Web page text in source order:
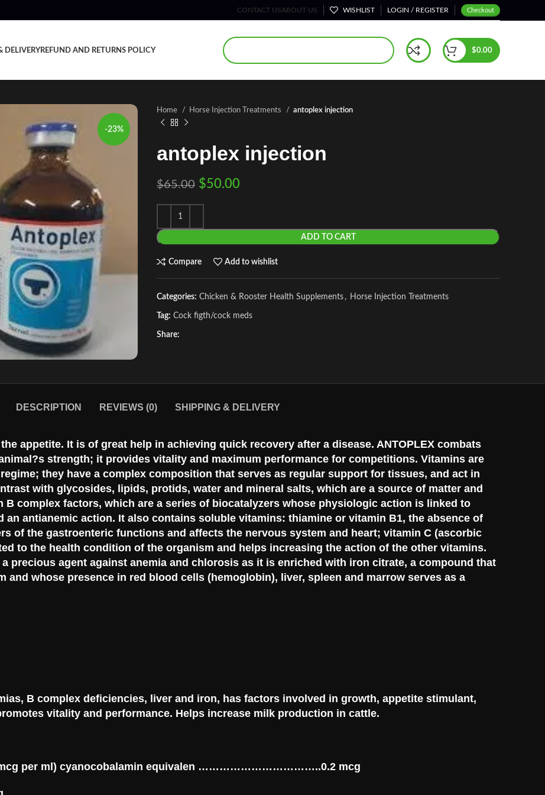
CONTACT USABOUT US WISHLIST LOGIN / REGISTER Checkout
DELIVERYREFUND AND RETURNS POLICY $0.00
-23%
Home Horse Injection Treatments antoplex injection
antoplex injection
$65.00 $50.00
ADD TO CART
Compare Add to wishlist
Categories: Chicken & Rooster Health Supplements , Horse Injection Treatments
Tag: Cock figth/cock meds
Share:
DESCRIPTION REVIEWS (0) SHIPPING & DELIVERY
appetite. It is of great help in achieving quick recovery after a disease. ANTOPLEX combats
strength; it provides vitality and maximum performance for competitions. Vitamins are
they have a complex composition that serves as regular support for tissues, and act in
with glycosides, lipids, protids, water and mineral salts, which are a source of matter and
complex factors, which are a series of biocatalyzers whose physiologic action is linked to
antianemic action. It also contains soluble vitamins: thiamine or vitamin B1, the absence of
of the gastroenteric functions and affects the nervous system and heart; vitamin C (ascorbic
to the health condition of the organism and helps increasing the action of the other vitamins.
precious agent against anemia and chlorosis as it is enriched with iron citrate, a compound that
and whose presence in red blood cells (hemoglobin), liver, spleen and marrow serves as a
B complex deficiencies, liver and iron, has factors involved in growth, appetite stimulant,
vitality and performance. Helps increase milk production in cattle.
mcg per ml) cyanocobalamin equivalen ……………………………..0.2 mcg